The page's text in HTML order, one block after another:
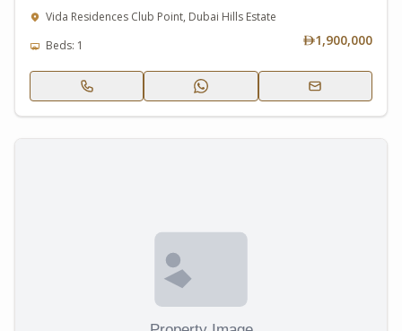
Vida Residences Club Point, Dubai Hills Estate
Beds: 1
1,900,000